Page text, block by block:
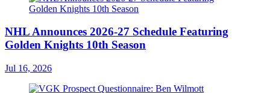
NHL Announces 2026-27 Schedule Featuring
Golden Knights 10th Season
Jul 16, 2026